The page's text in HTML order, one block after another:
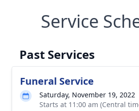
Service
Past Services
Funeral Service
Saturday, November 19, 2022
Starts at 11:00 am (Central